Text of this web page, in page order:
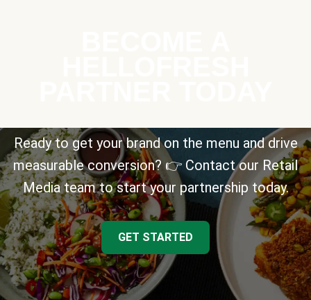
Ready to get your brand on the menu and drive
measurable conversion? 👉 Contact our Retail
Media team to start your partnership today.
GET STARTED